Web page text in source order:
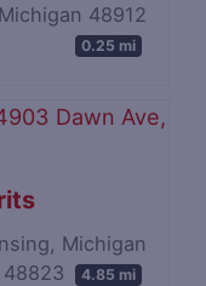
48912
0.25 mi
Michigan
48823
4.85 mi